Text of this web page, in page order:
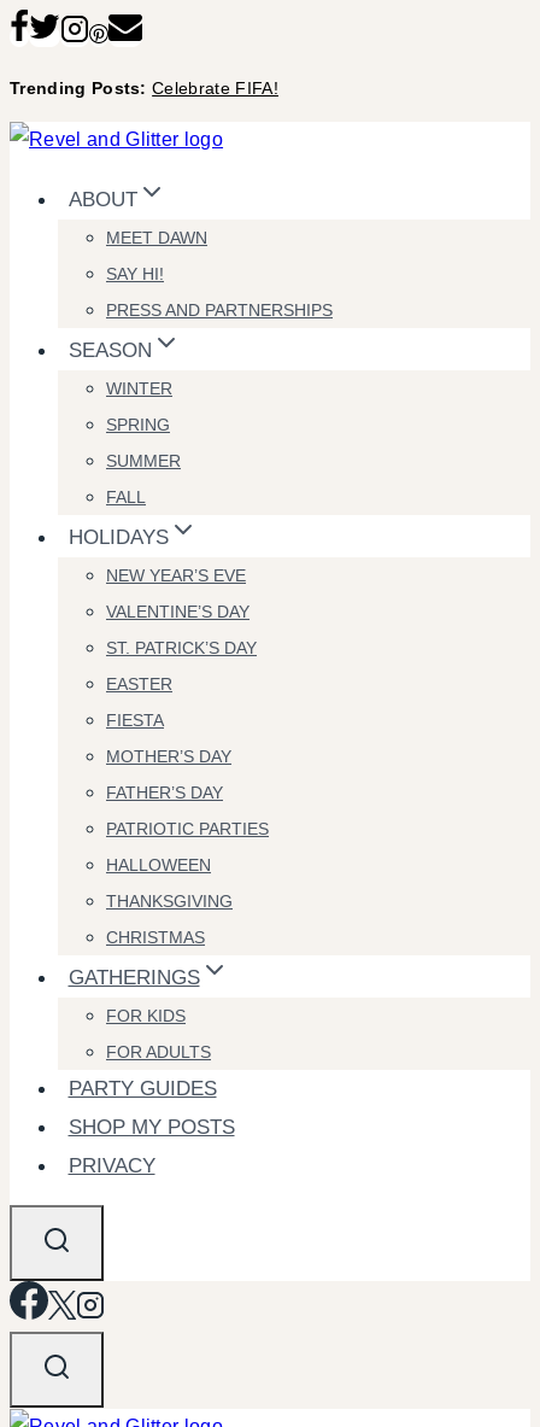
Skip
content
Trending Posts:Celebrate FIFA!
ABOUT
MEET DAWN
SAY HI!
PRESS AND PARTNERSHIPS
SEASON
WINTER
SPRING
SUMMER
FALL
HOLIDAYS
NEW YEAR’S EVE
VALENTINE’S DAY
ST. PATRICK’S DAY
EASTER
FIESTA
MOTHER’S DAY
FATHER’S DAY
PATRIOTIC PARTIES
HALLOWEEN
THANKSGIVING
CHRISTMAS
GATHERINGS
FOR KIDS
FOR ADULTS
PARTY GUIDES
SHOP MY POSTS
PRIVACY